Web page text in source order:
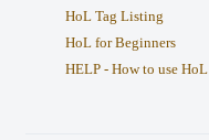
HoL Tag Listing
HoL for Beginners
HELP - How to use HoL